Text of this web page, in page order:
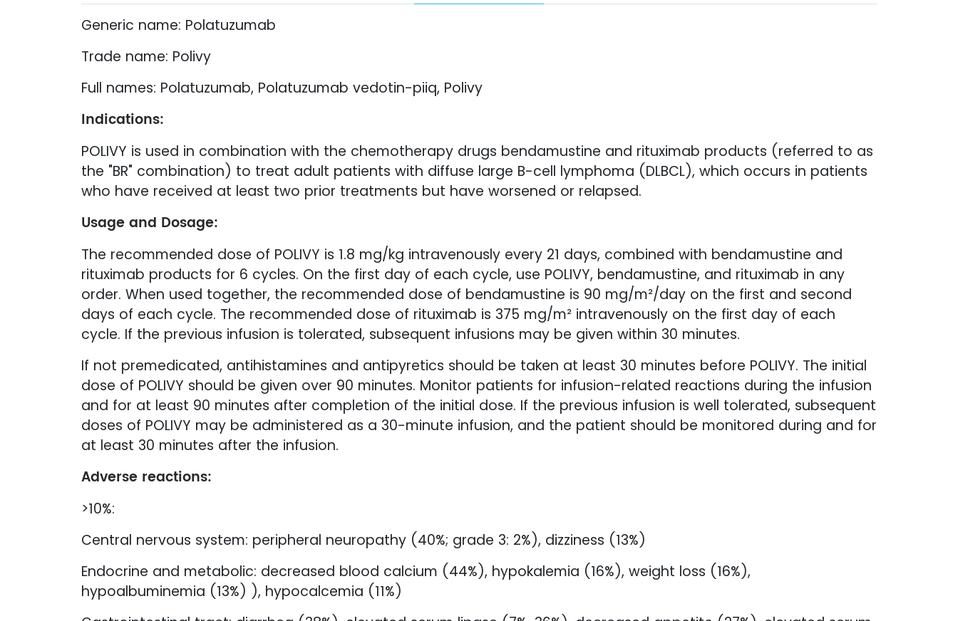
Generic name: Polatuzumab
Trade name: Polivy
Full names: Polatuzumab, Polatuzumab vedotin-piiq, Polivy
Indications:
POLIVY is used in combination with the chemotherapy drugs bendamustine and rituximab products (referred to as
the "BR" combination) to treat adult patients with diffuse large B-cell lymphoma (DLBCL), which occurs in patients
who have received at least two prior treatments but have worsened or relapsed.
Usage and Dosage:
The recommended dose of POLIVY is 1.8 mg/kg intravenously every 21 days, combined with bendamustine and
rituximab products for 6 cycles. On the first day of each cycle, use POLIVY, bendamustine, and rituximab in any
order. When used together, the recommended dose of bendamustine is 90 mg/m²/day on the first and second
days of each cycle. The recommended dose of rituximab is 375 mg/m² intravenously on the first day of each
cycle. If the previous infusion is tolerated, subsequent infusions may be given within 30 minutes.
If not premedicated, antihistamines and antipyretics should be taken at least 30 minutes before POLIVY. The initial
dose of POLIVY should be given over 90 minutes. Monitor patients for infusion-related reactions during the infusion
and for at least 90 minutes after completion of the initial dose. If the previous infusion is well tolerated, subsequent
doses of POLIVY may be administered as a 30-minute infusion, and the patient should be monitored during and for
at least 30 minutes after the infusion.
Adverse reactions:
>10%:
Central nervous system: peripheral neuropathy (40%; grade 3: 2%), dizziness (13%)
Endocrine and metabolic: decreased blood calcium (44%), hypokalemia (16%), weight loss (16%),
hypoalbuminemia (13%) ), hypocalcemia (11%)